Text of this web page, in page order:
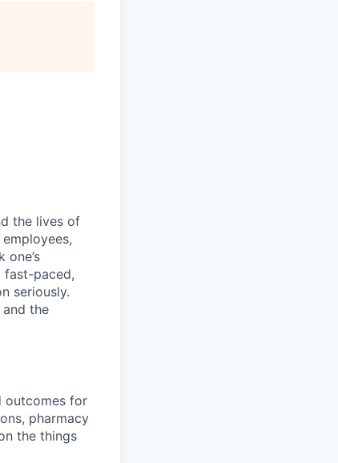
the lives of
one’s
fast-paced,
seriously.
the
outcomes for
pharmacy
the things